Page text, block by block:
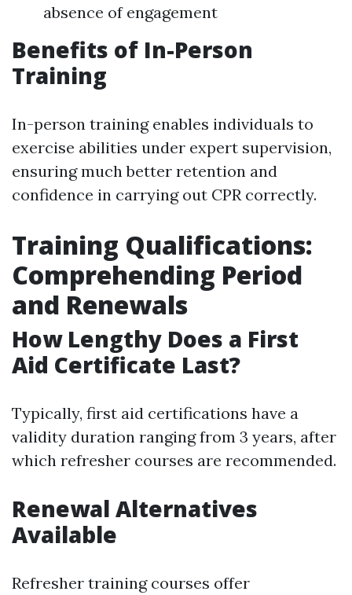
absence of engagement
Benefits of In-Person
Training
In-person training enables individuals to
exercise abilities under expert supervision,
ensuring much better retention and
confidence in carrying out CPR correctly.
Training Qualifications:
Comprehending Period
and Renewals
How Lengthy Does a First
Aid Certificate Last?
Typically, first aid certifications have a
validity duration ranging from 3 years, after
which refresher courses are recommended.
Renewal Alternatives
Available
Refresher training courses offer